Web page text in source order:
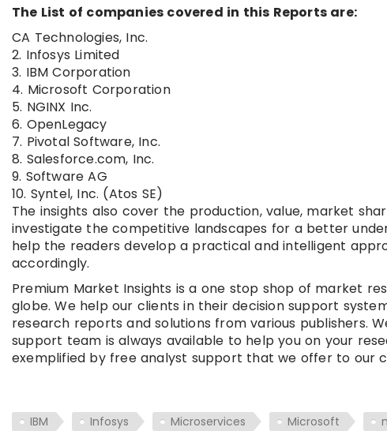
The List of companies covered in this Reports are:
CA Technologies, Inc.
2. Infosys Limited
3. IBM Corporation
4. Microsoft Corporation
5. NGINX Inc.
6. OpenLegacy
7. Pivotal Software, Inc.
8. Salesforce.com, Inc.
9. Software AG
10. Syntel, Inc. (Atos SE)
The insights also cover the production, value, market
investigate the competitive landscapes for a better
help the readers develop a practical and intelligent
accordingly.
Premium Market Insights is a one stop shop of market
globe. We help our clients in their decision support
research reports and solutions from various publishers.
support team is always available to help you on your
exemplified by free analyst support that we offer to our
IBM Infosys Microservices Microsoft